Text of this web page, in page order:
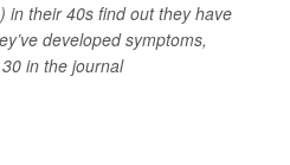
in their 40s find out they have
developed symptoms,
in the journal